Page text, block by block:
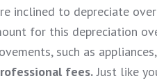
inclined to depreciate
for this depreciation
such as
fees.Just like